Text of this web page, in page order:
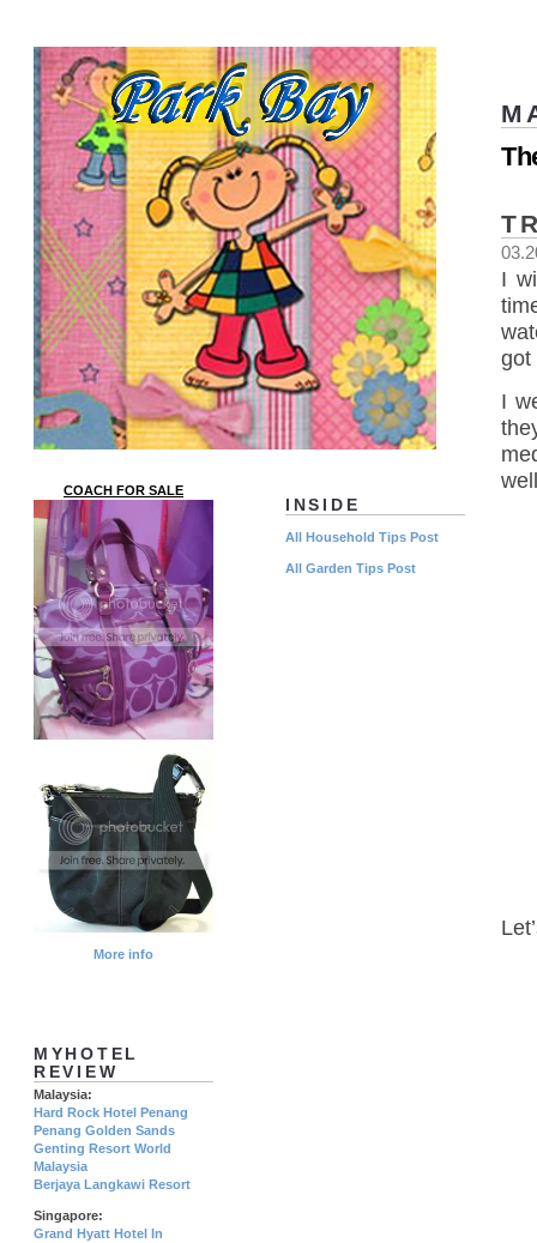
I
got
I
INSIDE
All Household Tips Post
All Garden Tips Post
COACH FOR SALE
More info
MYHOTEL
REVIEW
Malaysia:
Hard Rock Hotel Penang
Penang Golden Sands
Genting Resort World
Malaysia
Berjaya Langkawi Resort
Singapore:
Grand Hyatt Hotel In